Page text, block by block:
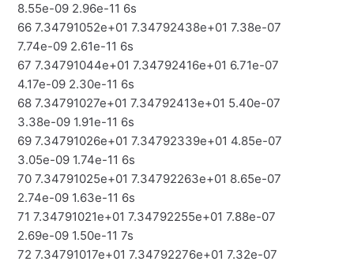
8.55e-09 2.96e-11 6s
66 7.34791052e+01 7.34792438e+01 7.38e-07
7.74e-09 2.61e-11 6s
67 7.34791044e+01 7.34792416e+01 6.71e-07
4.17e-09 2.30e-11 6s
68 7.34791027e+01 7.34792413e+01 5.40e-07
3.38e-09 1.91e-11 6s
69 7.34791026e+01 7.34792339e+01 4.85e-07
3.05e-09 1.74e-11 6s
70 7.34791025e+01 7.34792263e+01 8.65e-07
2.74e-09 1.63e-11 6s
71 7.34791021e+01 7.34792255e+01 7.88e-07
2.69e-09 1.50e-11 7s
72 7.34791017e+01 7.34792276e+01 7.32e-07